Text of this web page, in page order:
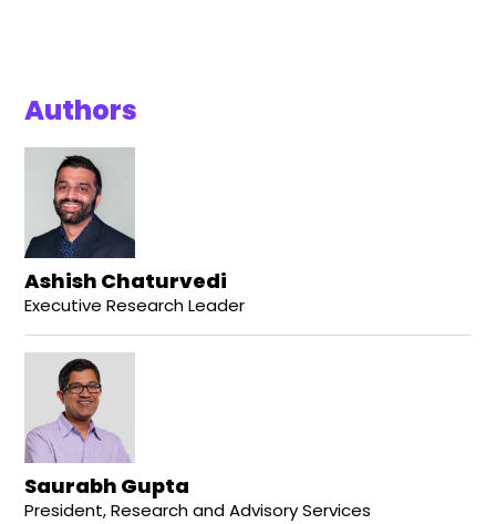
Authors
Ashish Chaturvedi
Executive Research Leader
Saurabh Gupta
President, Research and Advisory Services